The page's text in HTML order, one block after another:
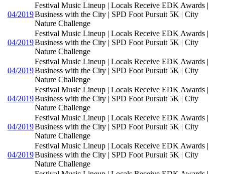
04/2019
Festival Music Lineup | Locals Receive EDK Awards |
Business with the City | SPD Foot Pursuit 5K | City
Nature Challenge
04/2019
Festival Music Lineup | Locals Receive EDK Awards |
Business with the City | SPD Foot Pursuit 5K | City
Nature Challenge
04/2019
Festival Music Lineup | Locals Receive EDK Awards |
Business with the City | SPD Foot Pursuit 5K | City
Nature Challenge
04/2019
Festival Music Lineup | Locals Receive EDK Awards |
Business with the City | SPD Foot Pursuit 5K | City
Nature Challenge
04/2019
Festival Music Lineup | Locals Receive EDK Awards |
Business with the City | SPD Foot Pursuit 5K | City
Nature Challenge
04/2019
Festival Music Lineup | Locals Receive EDK Awards |
Business with the City | SPD Foot Pursuit 5K | City
Nature Challenge